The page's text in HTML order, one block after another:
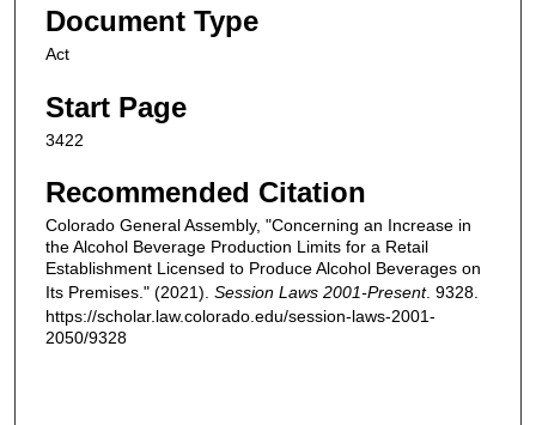
Document Type
Act
Start Page
3422
Recommended Citation
Colorado General Assembly, "Concerning an Increase in
the Alcohol Beverage Production Limits for a Retail
Establishment Licensed to Produce Alcohol Beverages on
Its Premises." (2021). Session Laws 2001-Present. 9328.
https://scholar.law.colorado.edu/session-laws-2001-
2050/9328